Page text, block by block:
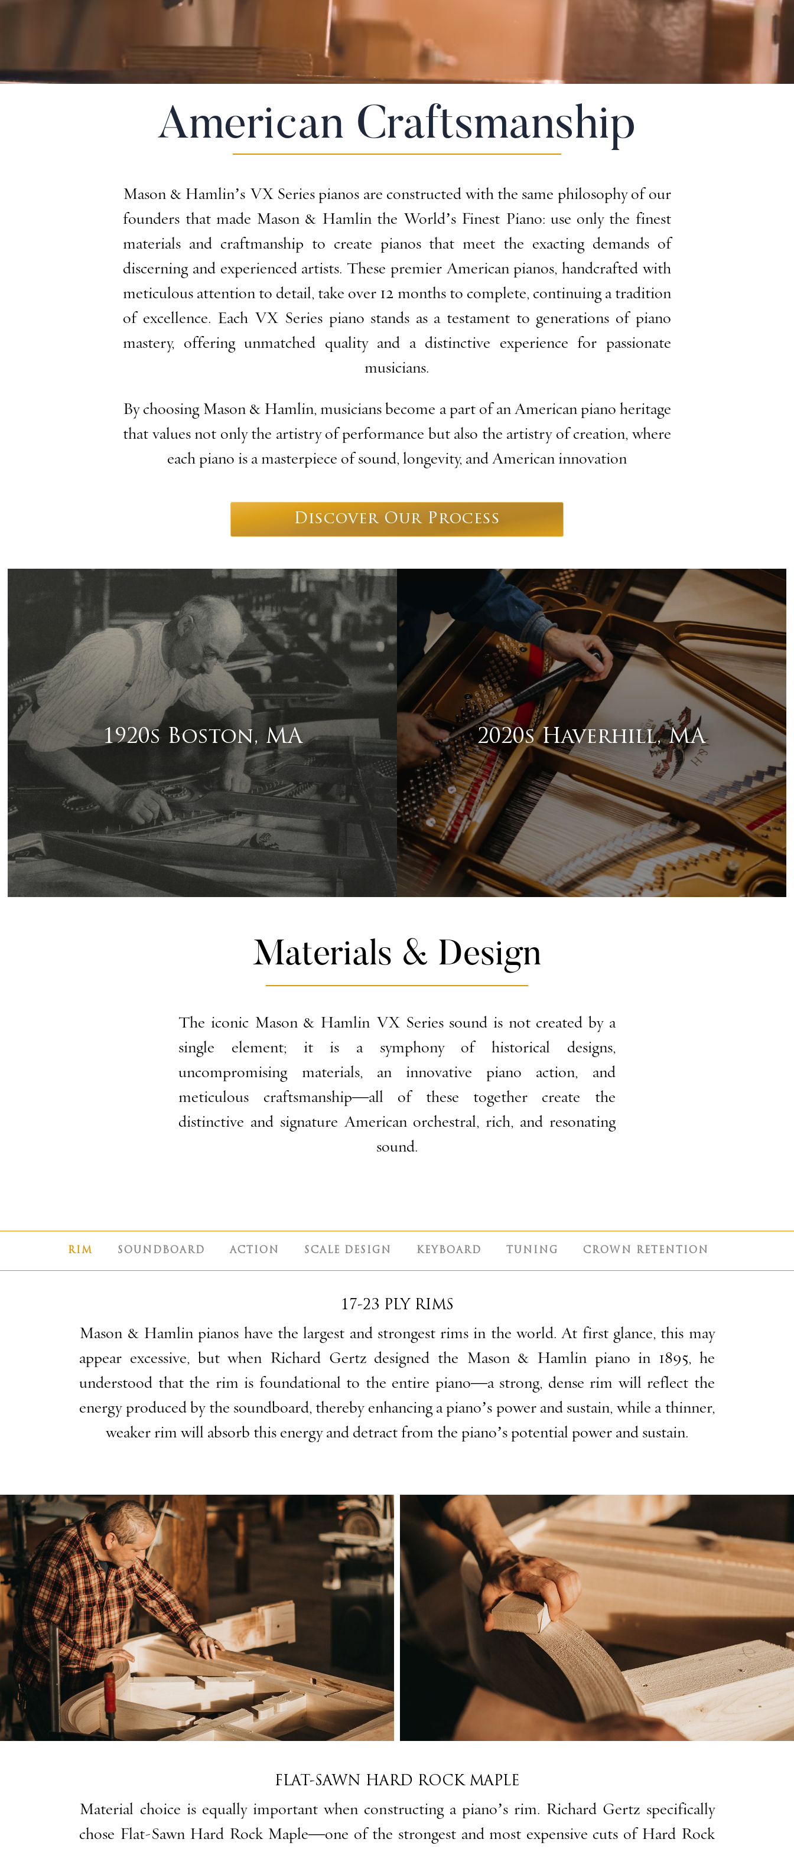
American Craftsmanship
Mason & Hamlin’s VX Series pianos are constructed with the same philosophy of our
founders that made Mason & Hamlin the World’s Finest Piano: use only the finest
materials and craftmanship to create pianos that meet the exacting demands of
discerning and experienced artists. These premier American pianos, handcrafted with
meticulous attention to detail, take over 12 months to complete, continuing a tradition
of excellence. Each VX Series piano stands as a testament to generations of piano
mastery, offering unmatched quality and a distinctive experience for passionate
musicians.
By choosing Mason & Hamlin, musicians become a part of an American piano heritage
that values not only the artistry of performance but also the artistry of creation, where
each piano is a masterpiece of sound, longevity, and American innovation
Discover Our Process
1920s Boston, MA 2020s Haverhill, MA
Materials & Design
The iconic Mason & Hamlin VX Series sound is not created by a
single element; it is a symphony of historical designs,
uncompromising materials, an innovative piano action, and
meticulous craftsmanship—all of these together create the
distinctive and signature American orchestral, rich, and resonating
sound.
RIM SOUNDBOARD ACTION SCALE DESIGN KEYBOARD TUNING CROWN RETENTION
17-23 PLY RIMS
Mason & Hamlin pianos have the largest and strongest rims in the world. At first glance, this may
appear excessive, but when Richard Gertz designed the Mason & Hamlin piano in 1895, he
understood that the rim is foundational to the entire piano—a strong, dense rim will reflect the
energy produced by the soundboard, thereby enhancing a piano’s power and sustain, while a thinner,
weaker rim will absorb this energy and detract from the piano’s potential power and sustain.
FLAT-SAWN HARD ROCK MAPLE
Material choice is equally important when constructing a piano’s rim. Richard Gertz specifically
chose Flat-Sawn Hard Rock Maple—one of the strongest and most expensive cuts of Hard Rock